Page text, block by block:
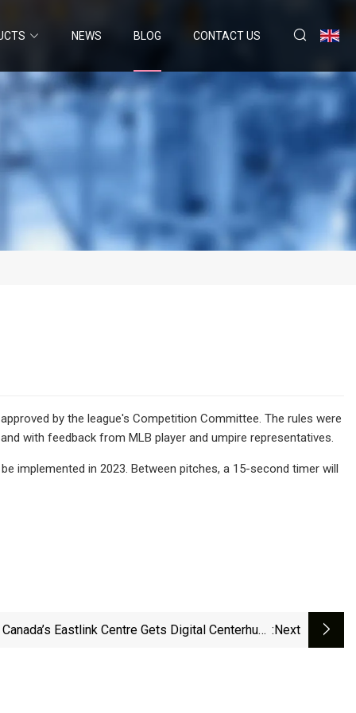
NEWS BLOG CONTACT US
by the league's Competition Committee. The rules were
with feedback from MLB player and umpire representatives.
implemented in 2023. Between pitches, a 15-second timer will
Canada’s Eastlink Centre Gets Digital Centerhung :next